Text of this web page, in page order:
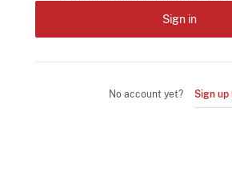
Sign in
No account yet? Sign up